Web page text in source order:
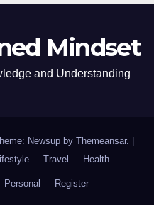
Mindset
and Understanding
Newsup by Themeansar.
Travel Health
Personal Register